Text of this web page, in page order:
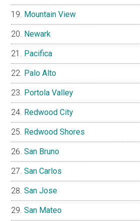
Mountain View
Newark
Pacifica
Palo Alto
Portola Valley
Redwood City
Redwood Shores
San Bruno
San Carlos
San Jose
San Mateo